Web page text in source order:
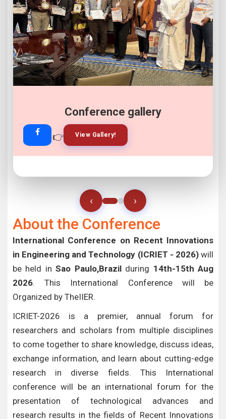
Conference gallery
👉 View Gallery!
👉 Join Now!
‹ ›
About the Conference
International Conference on Recent Innovations
in Engineering and Technology (ICRIET - 2026)will
be held inSao Paulo,Brazilduring 14th-15th Aug
2026. This International Conference will be
Organized by TheIIER.
ICRIET-2026 is a premier, annual forum for
researchers and scholars from multiple disciplines
to come together to share knowledge, discuss ideas,
exchange information, and learn about cutting-edge
research in diverse fields. This International
conference will be an international forum for the
presentation of technological advances and
research results in the fields of Recent Innovations